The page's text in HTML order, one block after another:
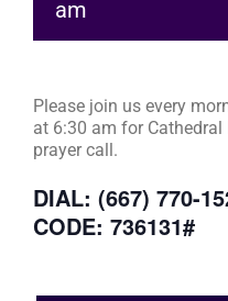
am
Please join us every
at 6:30 am for Cathedral
prayer call.
DIAL: (667) 770-
CODE: 736131#